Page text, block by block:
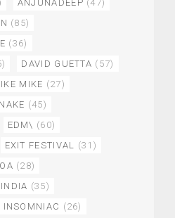
ANJUNADEEP (47)
(85)
(36)
DAVID GUETTA (57)
MIKE (27)
(45)
EDM\ (60)
EXIT FESTIVAL (31)
(28)
INDIA (35)
INSOMNIAC (26)